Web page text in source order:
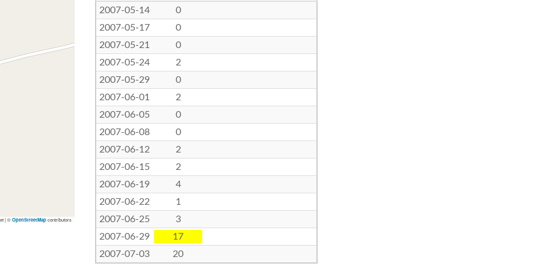
| © OpenStreetMap contributors
2007-05-14
0
2007-05-17
0
2007-05-21
0
2007-05-24
2
2007-05-29
0
2007-06-01
2
2007-06-05
0
2007-06-08
0
2007-06-12
2
2007-06-15
2
2007-06-19
4
2007-06-22
1
2007-06-25
3
2007-06-29
17
2007-07-03
20